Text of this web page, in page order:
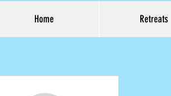
Home Retreats